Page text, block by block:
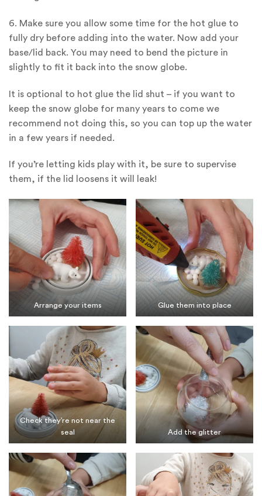
6. Make sure you allow some time for the hot glue to
fully dry before adding into the water. Now add your
base/lid back. You may need to bend the picture in
slightly to fit it back into the snow globe.
It is optional to hot glue the lid shut – if you want to
keep the snow globe for many years to come we
recommend not doing this, so you can top up the water
in a few years if needed.
If you’re letting kids play with it, be sure to supervise
them, if the lid loosens it will leak!
Arrange your items Glue them into place
Check they’re not near the
seal
Add the glitter